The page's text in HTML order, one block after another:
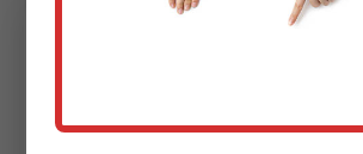
Energy Savings